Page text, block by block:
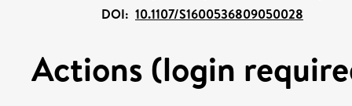
DOI: 10.1107/S1600536809050028
Actions (login